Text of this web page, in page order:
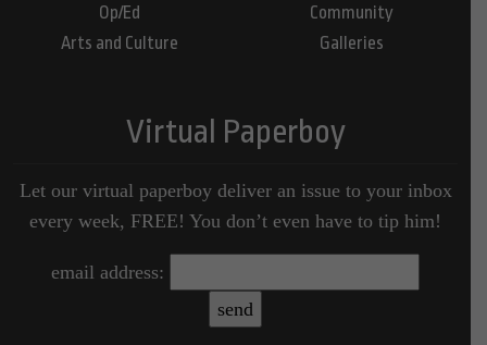
Op/Ed
Arts and Culture
Community
Galleries
Virtual Paperboy
Let our virtual paperboy deliver an issue to your inbox
every week, FREE! You don’t even have to tip him!
email address: